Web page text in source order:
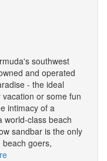
southwest
and operated
- the ideal
or some fun
intimacy of a
world-class beach
sandbar is the only
goers,